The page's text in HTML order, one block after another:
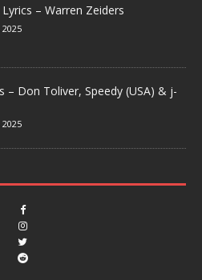
– Warren Zeiders
– Don Toliver, Speedy (USA) & j-